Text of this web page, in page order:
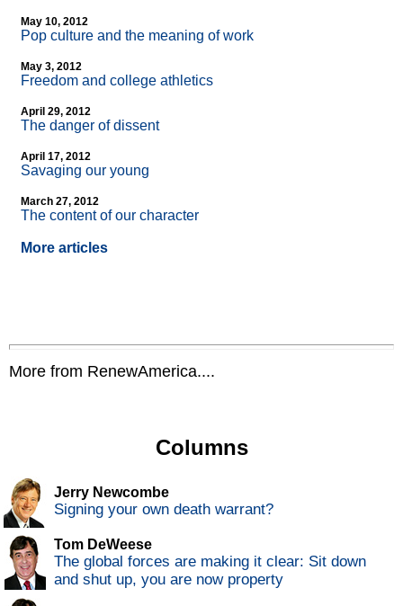
May 10, 2012
Pop culture and the meaning of work
May 3, 2012
Freedom and college athletics
April 29, 2012
The danger of dissent
April 17, 2012
Savaging our young
March 27, 2012
The content of our character
More articles
More from RenewAmerica....
Columns
Jerry Newcombe
Signing your own death warrant?
Tom DeWeese
The global forces are making it clear: Sit down
and shut up, you are now property